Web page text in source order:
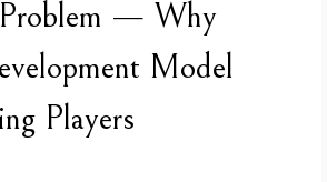
— Why
Model
Players